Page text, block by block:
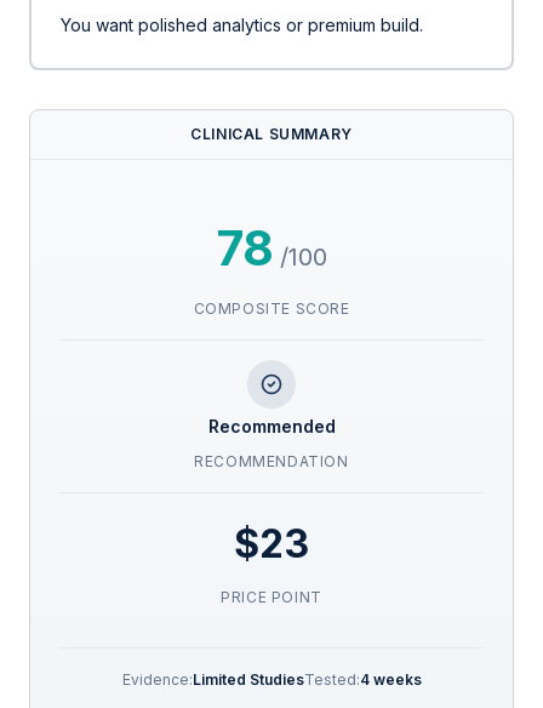
You want polished analytics or premium build.
CLINICAL SUMMARY
78 /100
COMPOSITE SCORE
Recommended
RECOMMENDATION
$23
PRICE POINT
Evidence:Limited StudiesTested:4 weeks